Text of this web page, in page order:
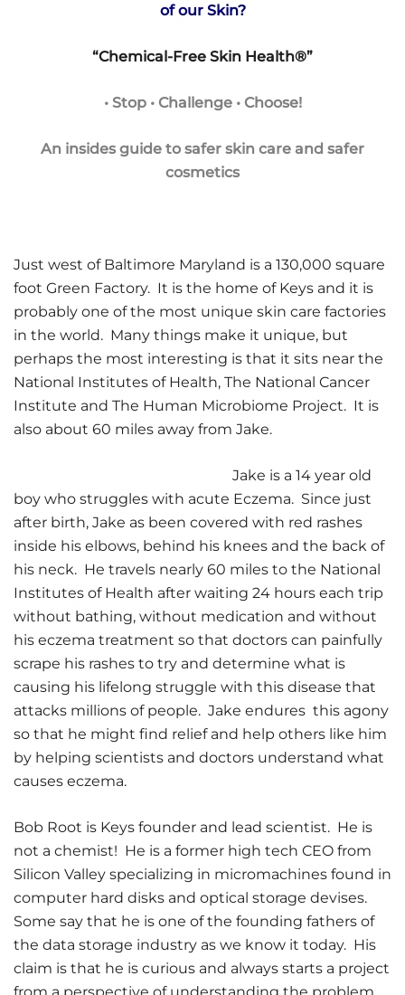
of our Skin?
“Chemical-Free Skin Health®”
• Stop • Challenge • Choose!
An insides guide to safer skin care and safer
cosmetics
Just west of Baltimore Maryland is a 130,000 square
foot Green Factory. It is the home of Keys and it is
probably one of the most unique skin care factories
in the world. Many things make it unique, but
perhaps the most interesting is that it sits near the
National Institutes of Health, The National Cancer
Institute and The Human Microbiome Project. It is
also about 60 miles away from Jake.
Jake is a 14 year old
boy who struggles with acute Eczema. Since just
after birth, Jake as been covered with red rashes
inside his elbows, behind his knees and the back of
his neck. He travels nearly 60 miles to the National
Institutes of Health after waiting 24 hours each trip
without bathing, without medication and without
his eczema treatment so that doctors can painfully
scrape his rashes to try and determine what is
causing his lifelong struggle with this disease that
attacks millions of people. Jake endures this agony
so that he might find relief and help others like him
by helping scientists and doctors understand what
causes eczema.
Bob Root is Keys founder and lead scientist. He is
not a chemist! He is a former high tech CEO from
Silicon Valley specializing in micromachines found in
computer hard disks and optical storage devises.
Some say that he is one of the founding fathers of
the data storage industry as we know it today. His
claim is that he is curious and always starts a project